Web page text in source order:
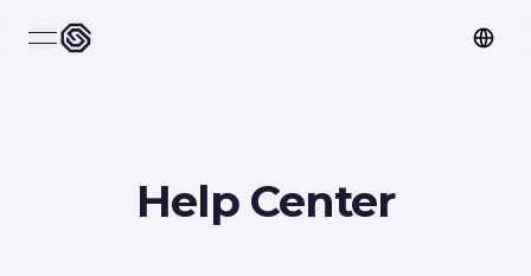
open navigation menu
Help Center